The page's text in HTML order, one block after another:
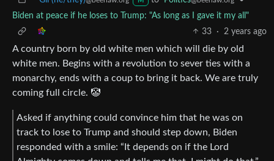
Biden at peace if he loses to Trump: "As long as I gave it my all"
33
· 2 years ago
A country born by old white men which will die by old
white men. Begins with a revolution to sever ties with a
monarchy, ends with a coup to bring it back. We are truly
coming full circle. 🤡
Asked if anything could convince him that he was on
track to lose to Trump and should step down, Biden
responded with a smile: “It depends on if the Lord